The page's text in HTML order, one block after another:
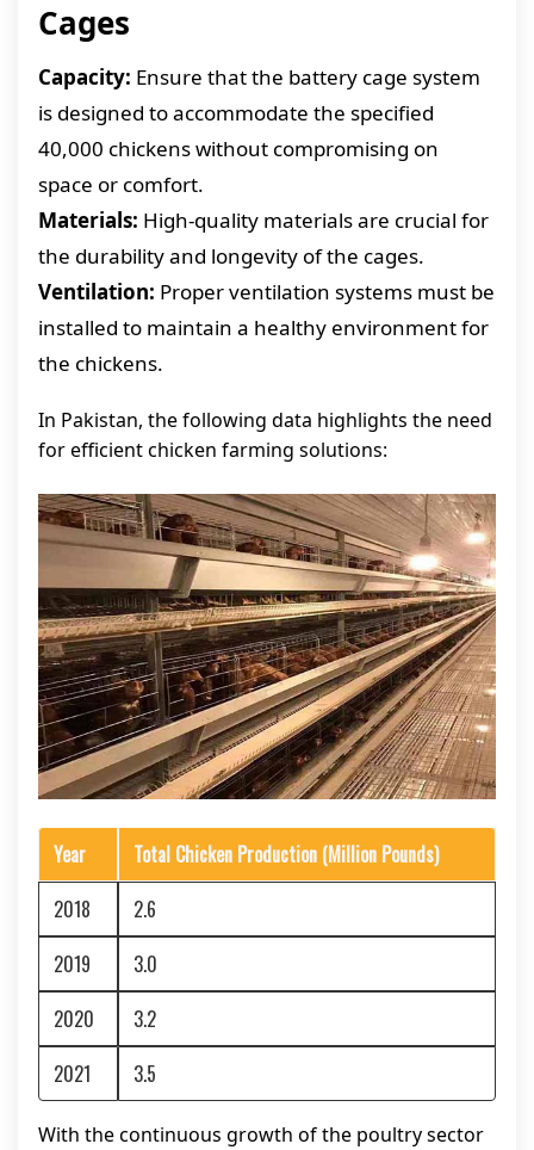
Cages
Capacity: Ensure that the battery cage system
is designed to accommodate the specified
40,000 chickens without compromising on
space or comfort.
Materials: High-quality materials are crucial for
the durability and longevity of the cages.
Ventilation: Proper ventilation systems must be
installed to maintain a healthy environment for
the chickens.
In Pakistan, the following data highlights the need
for efficient chicken farming solutions:
Year
Total Chicken Production (Million Pounds)
2018
2.6
2019
3.0
2020
3.2
2021
3.5
With the continuous growth of the poultry sector